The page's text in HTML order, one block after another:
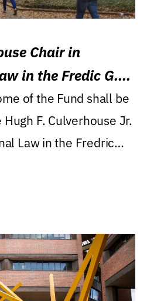
Chair in
in the Fredic G.
of the Fund shall be
F. Culverhouse Jr.
Law in the Fredric